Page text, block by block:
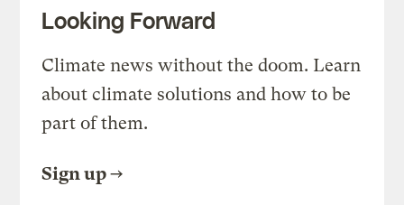
Looking Forward
Climate news without the doom. Learn
about climate solutions and how to be
part of them.
Sign up